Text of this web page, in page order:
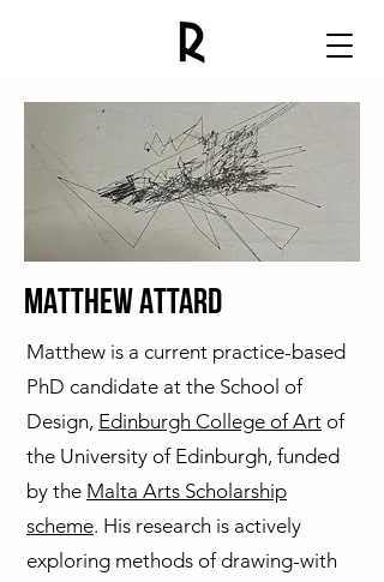
MAtthew Attard
Matthew is a current practice-based
PhD candidate at the School of
Design, Edinburgh College of Art of
the University of Edinburgh, funded
by the Malta Arts Scholarship
scheme. His research is actively
exploring methods of drawing-with